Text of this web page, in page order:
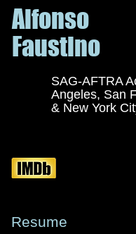
Alfonso
Faustino
SAG-AFTRA
Angeles, San
& New York
Resume